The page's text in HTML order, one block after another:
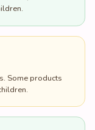
Some products